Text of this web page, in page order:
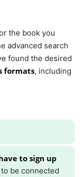
the book you
advanced search
found the desired
formats, including
to sign up
be connected